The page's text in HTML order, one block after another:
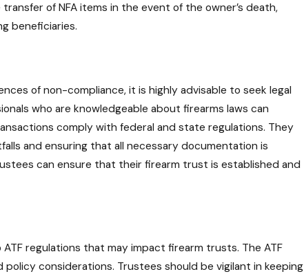
of NFA items in the event of the owner’s death,
beneficiaries.
of non-compliance, it is highly advisable to seek legal
who are knowledgeable about firearms laws can
comply with federal and state regulations. They
and ensuring that all necessary documentation is
can ensure that their firearm trust is established and
regulations that may impact firearm trusts. The ATF
considerations. Trustees should be vigilant in keeping